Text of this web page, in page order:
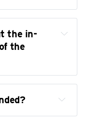
the in-
the